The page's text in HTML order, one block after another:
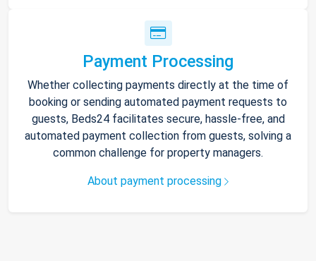
Payment Processing
Whether collecting payments directly at the time of
booking or sending automated payment requests to
guests, Beds24 facilitates secure, hassle-free, and
automated payment collection from guests, solving a
common challenge for property managers.
About payment processing